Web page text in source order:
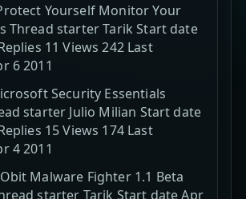
Yourself Monitor Your
Thread starter Tarik Start date
11 Views 242 Last
6 2011
Security Essentials
starter Julio Milian Start date
15 Views 174 Last
4 2011
Malware Fighter 1.1 Beta
starter Tarik Start date Apr